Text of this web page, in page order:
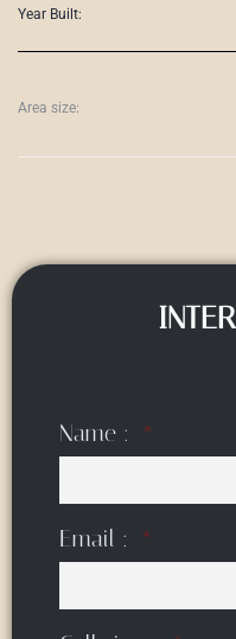
Year Built:
Area size:
Name :
Email :